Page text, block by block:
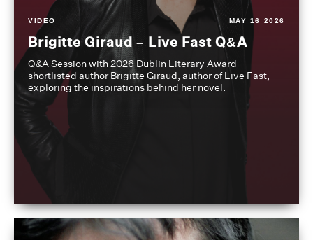
VIDEO MAY 16 2026
Brigitte Giraud – Live Fast Q&A
Q&A Session with 2026 Dublin Literary Award
shortlisted author Brigitte Giraud, author of Live Fast,
exploring the inspirations behind her novel.